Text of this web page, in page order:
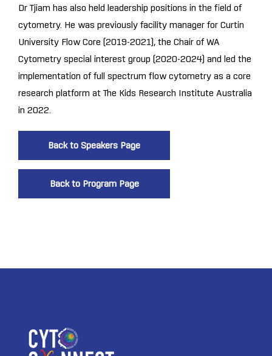
Dr Tjiam has also held leadership positions in the field of
cytometry. He was previously facility manager for Curtin
University Flow Core (2019-2021), the Chair of WA
Cytometry special interest group (2020-2024) and led the
implementation of full spectrum flow cytometry as a core
research platform at The Kids Research Institute Australia
in 2022.
Back to Speakers Page
Back to Program Page